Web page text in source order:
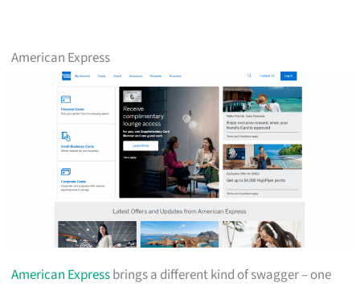
American Express
American Expressbrings a different kind of swagger – one